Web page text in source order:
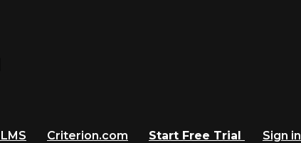
Criterion.com Start Free Trial
Sign in